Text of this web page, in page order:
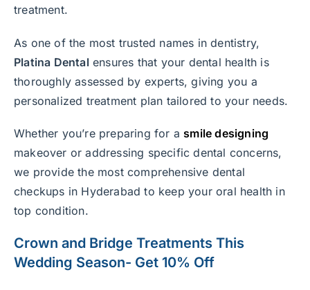
treatment.
As one of the most trusted names in dentistry,
Platina Dentalensures that your dental health is
thoroughly assessed by experts, giving you a
personalized treatment plan tailored to your needs.
Whether you’re preparing for a smile designing
makeover or addressing specific dental concerns,
we provide the most comprehensive dental
checkups in Hyderabad to keep your oral health in
top condition.
Crown and Bridge Treatments This
Wedding Season- Get 10% Off